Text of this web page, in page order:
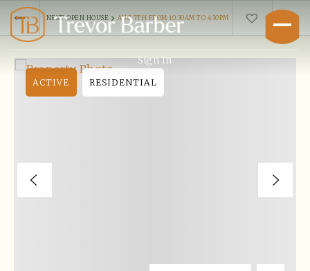
Sign In
Buyers
NEXT OPEN HOUSE › AUG 7TH FROM 10:30AM TO 4:30PM
ACTIVE RESIDENTIAL